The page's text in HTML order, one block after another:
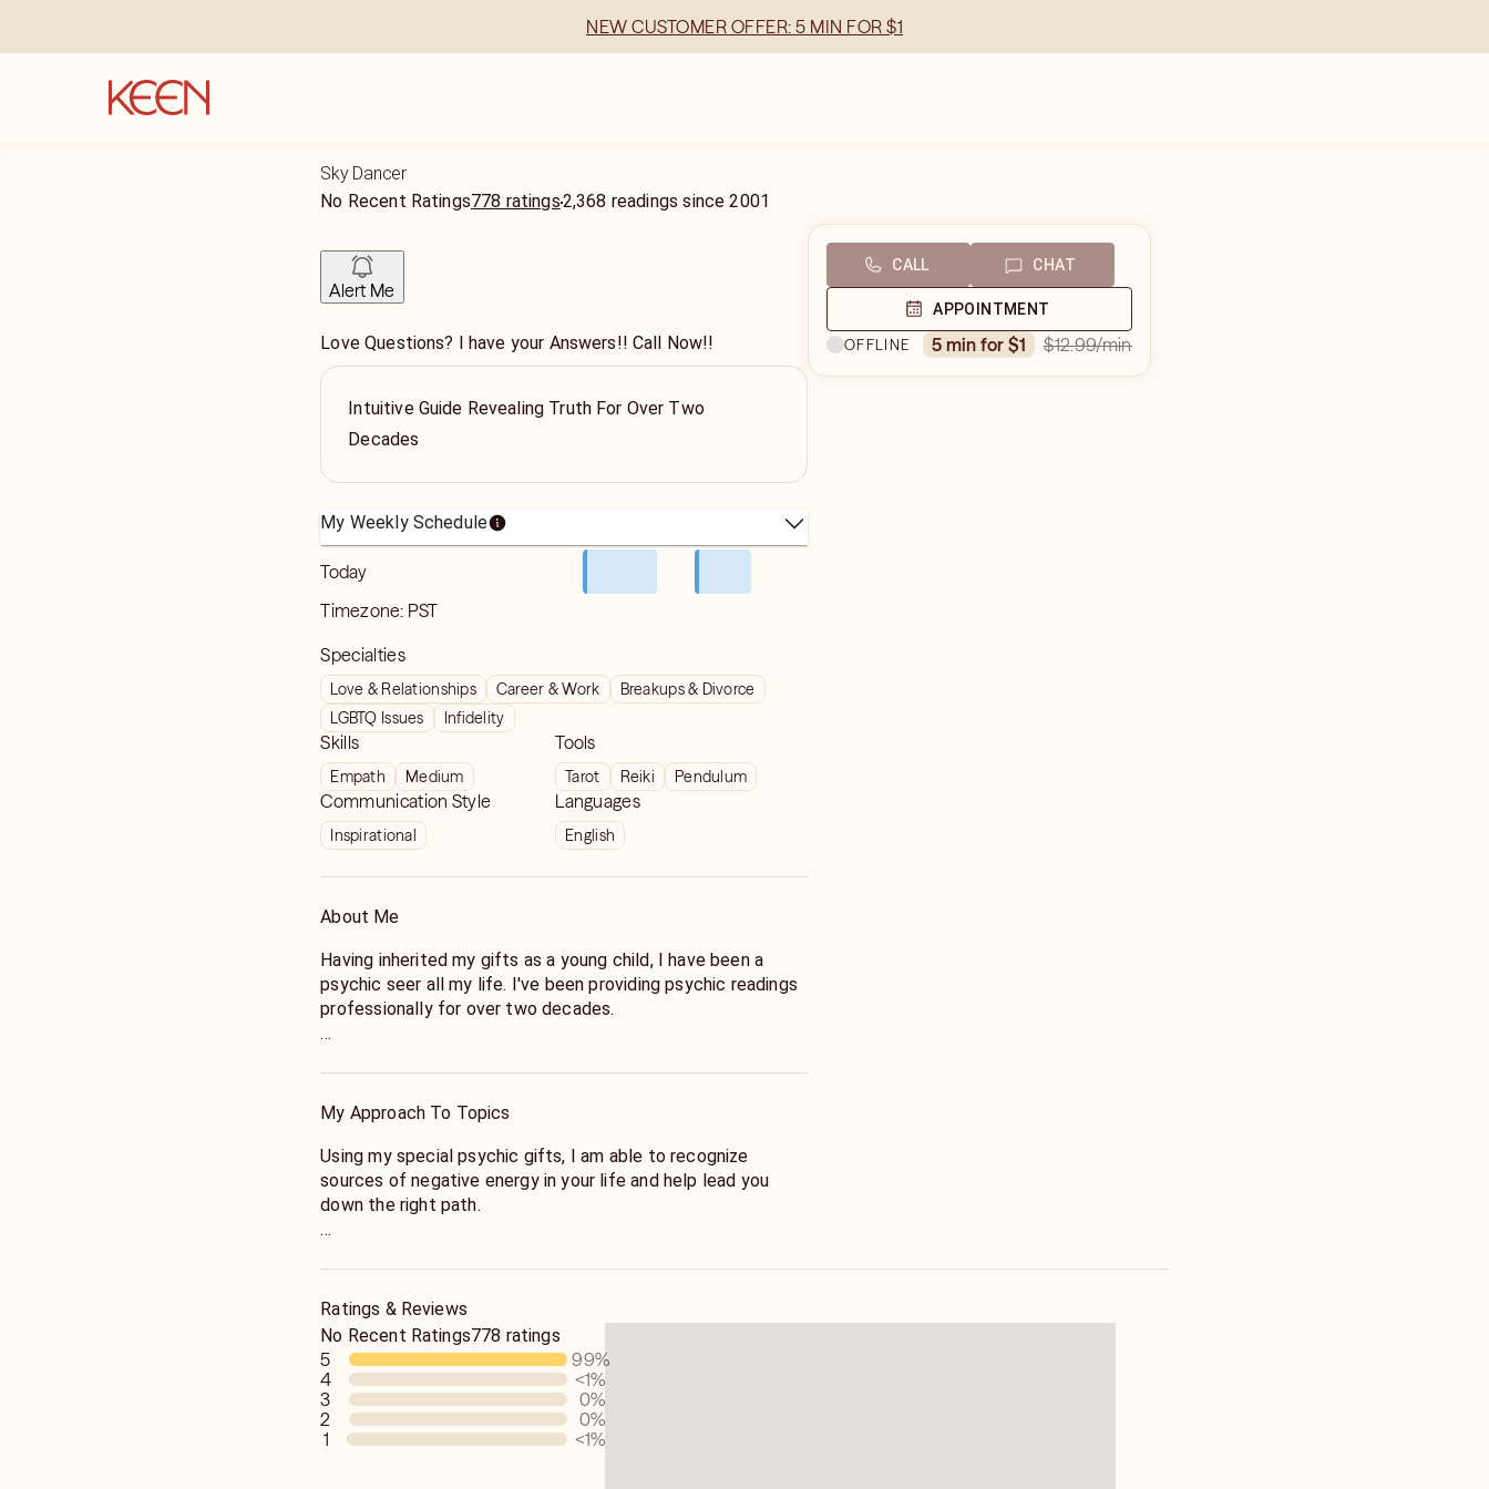
NEW CUSTOMER OFFER: 5 MIN FOR $1
Sky Dancer
No Recent Ratings778 ratings2,368 readings since2001
Alert Me
Love Questions? I have your Answers!! Call Now!!
Intuitive Guide Revealing Truth For Over Two
Decades
My Weekly Schedule
Today
Timezone: PST
Specialties
Love & Relationships Career & Work
Breakups & Divorce
LGBTQ Issues
Infidelity
Skills
Empath Medium
Tools
Tarot Reiki Pendulum
Communication Style
Inspirational
Languages
English
About Me
Having inherited my gifts as a young child, I have been a
psychic seer all my life. I've been providing psychic readings
professionally for over two decades.
My Approach To Topics
Using my special psychic gifts, I am able to recognize
sources of negative energy in your life and help lead you
down the right path.
inner peace.
CALL CHAT
APPOINTMENT
OFFLINE
5 min for $1 $12.99/min
Ratings & Reviews
No Recent Ratings778 ratings
5 99%
4
<1%
3
0%
2
0%
1
<1%